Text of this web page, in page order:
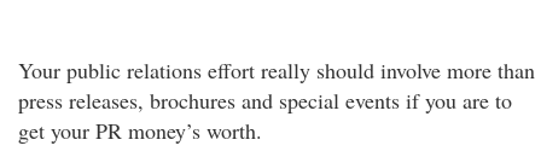
Your public relations effort really should involve more than
press releases, brochures and special events if you are to
get your PR money’s worth.